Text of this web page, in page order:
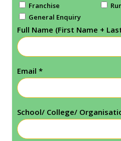
Franchise
General Enquiry
Full Name (First Name +
Email *
School/ College/